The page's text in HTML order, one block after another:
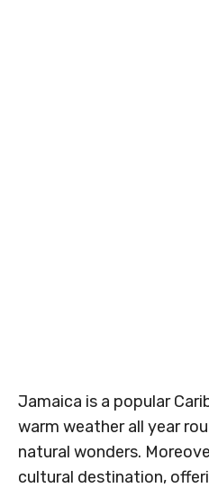
Jamaica is a popular
warm weather all year
natural wonders.
cultural destination,